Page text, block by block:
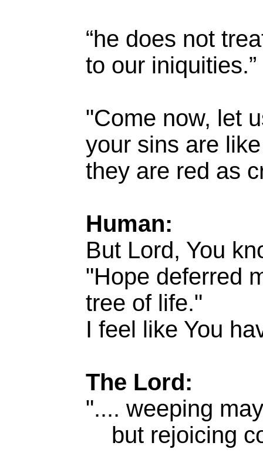
“he does not
to our
"Come now, let
your sins are
they are red as
Human:
But Lord, You
"Hope deferred
tree of life."
I feel like You
The Lord:
".... weeping
but rejoicing